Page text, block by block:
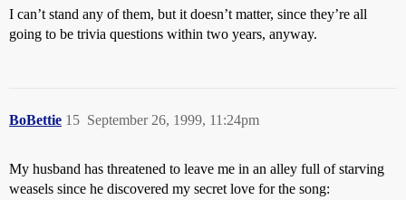
I can’t stand any of them, but it doesn’t matter, since they’re all
going to be trivia questions within two years, anyway.
BoBettie September 26, 1999, 11:24pm
15
My husband has threatened to leave me in an alley full of starving
weasels since he discovered my secret love for the song: